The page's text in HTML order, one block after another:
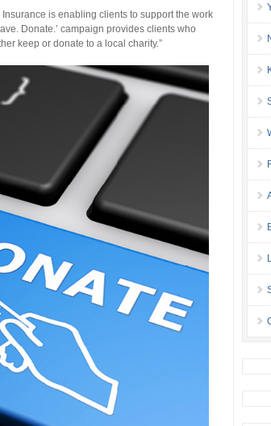
is enabling clients to support the work
Donate.’ campaign provides clients who
keep or donate to a local charity.”